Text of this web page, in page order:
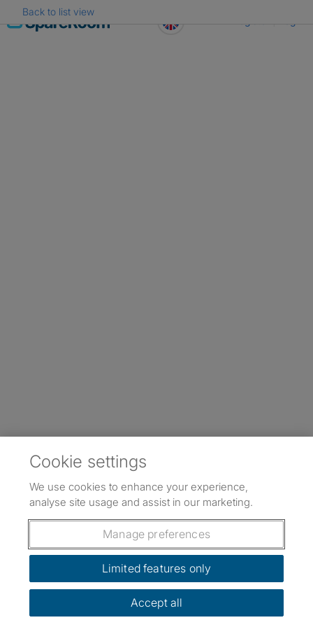
Skip
to
Back to list view
Cookie settings
We use cookies to enhance your experience,
analyse site usage and assist in our marketing.
Manage preferences
Limited features only
Accept all